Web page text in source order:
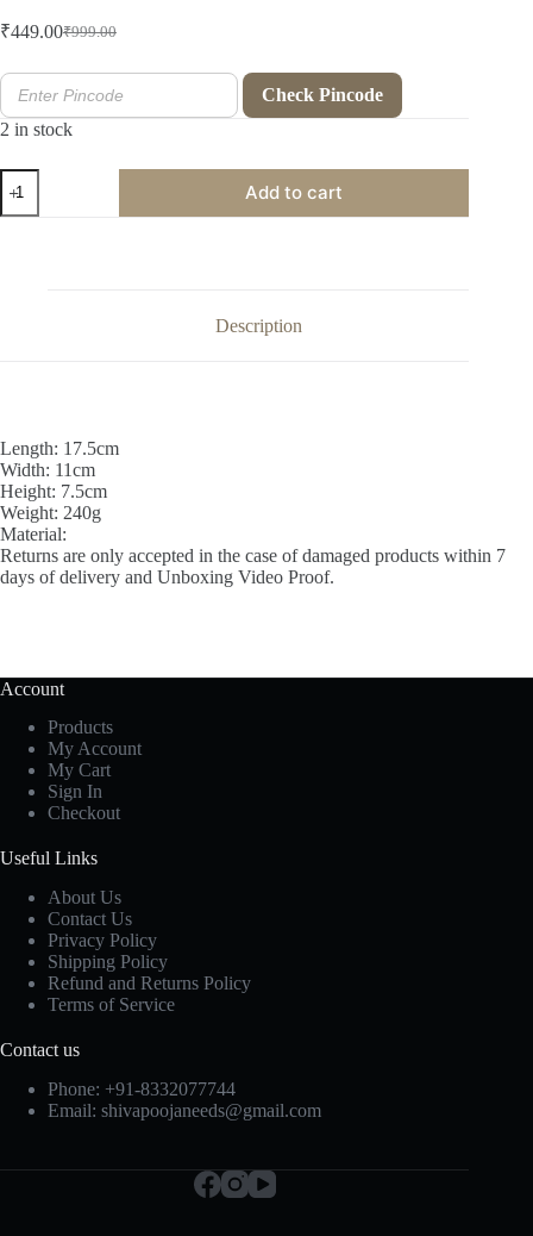
₹999.00
Original
₹999.00.
₹449.00Current
₹449.00.
Check Pincode
2 in stock
Brass
Pancha
Harathi
Add to cart
Description
Length: 17.5cm
Width: 11cm
Height: 7.5cm
Weight: 240g
Material:
Returns are only accepted in the case of damaged products within 7
days of delivery and Unboxing Video Proof.
Account
Products
My Account
My Cart
Sign In
Checkout
Useful Links
About Us
Contact Us
Privacy Policy
Shipping Policy
Refund and Returns Policy
Terms of Service
Contact us
Phone: +91-8332077744
Email: shivapoojaneeds@gmail.com